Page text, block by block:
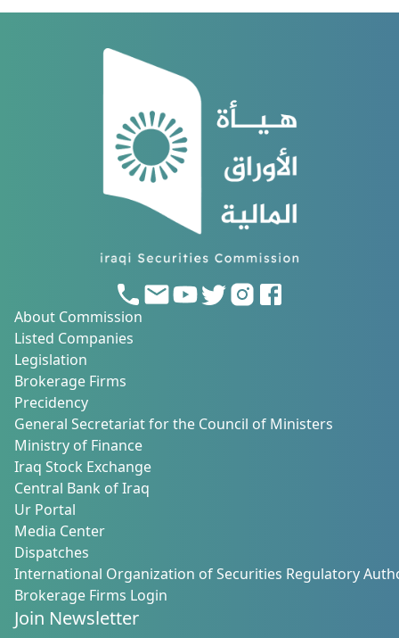
About Commission
Listed Companies
Legislation
Brokerage Firms
Precidency
General Secretariat for the Council of Ministers
Ministry of Finance
Iraq Stock Exchange
Central Bank of Iraq
Ur Portal
Media Center
Dispatches
International Organization of Securities Regulatory
Brokerage Firms Login
Join Newsletter